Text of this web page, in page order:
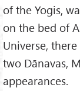
of the Yogis,
on the bed of
Universe,
two Dānavas,
appearances.